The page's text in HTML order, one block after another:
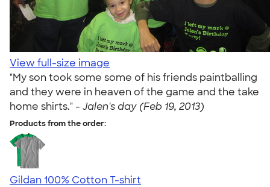
View full-size image
"My son took some some of his friends paintballing
and they were in heaven of the game and the take
home shirts." - Jalen's day (Feb 19, 2013)
Products from the order:
Gildan 100% Cotton T-shirt